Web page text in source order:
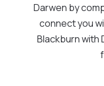
Darwen by
connect you
Blackburn with